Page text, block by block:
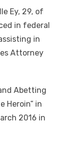
Ey, 29, of
in federal
in
Attorney
Abetting
Heroin” in
2016 in